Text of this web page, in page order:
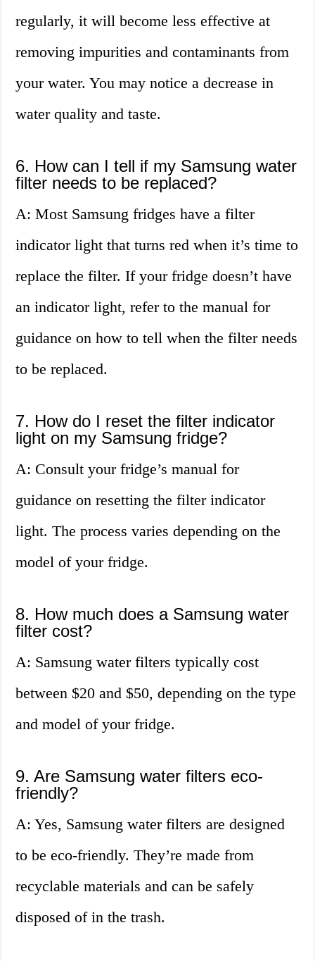
regularly, it will become less effective at
removing impurities and contaminants from
your water. You may notice a decrease in
water quality and taste.
6. How can I tell if my Samsung water
filter needs to be replaced?
A: Most Samsung fridges have a filter
indicator light that turns red when it’s time to
replace the filter. If your fridge doesn’t have
an indicator light, refer to the manual for
guidance on how to tell when the filter needs
to be replaced.
7. How do I reset the filter indicator
light on my Samsung fridge?
A: Consult your fridge’s manual for
guidance on resetting the filter indicator
light. The process varies depending on the
model of your fridge.
8. How much does a Samsung water
filter cost?
A: Samsung water filters typically cost
between $20 and $50, depending on the type
and model of your fridge.
9. Are Samsung water filters eco-
friendly?
A: Yes, Samsung water filters are designed
to be eco-friendly. They’re made from
recyclable materials and can be safely
disposed of in the trash.